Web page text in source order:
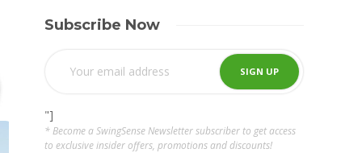
Subscribe Now
"]
* Become a SwingSense Newsletter subscriber to get access
to exclusive insider offers, promotions and discounts!